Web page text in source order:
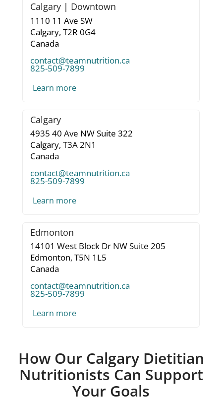
Calgary | Downtown
1110 11 Ave SW
Calgary, T2R 0G4
Canada
contact@teamnutrition.ca
825-509-7899
Learn more
Calgary
4935 40 Ave NW Suite 322
Calgary, T3A 2N1
Canada
contact@teamnutrition.ca
825-509-7899
Learn more
Edmonton
14101 West Block Dr NW Suite 205
Edmonton, T5N 1L5
Canada
contact@teamnutrition.ca
825-509-7899
Learn more
How Our Calgary Dietitian
Nutritionists Can Support
Your Goals